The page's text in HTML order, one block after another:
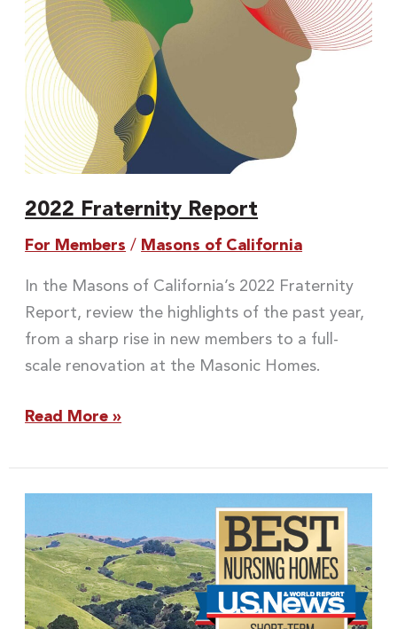
2022 Fraternity Report
For Members / Masons of California
In the Masons of California’s 2022 Fraternity
Report, review the highlights of the past year,
from a sharp rise in new members to a full-
scale renovation at the Masonic Homes.
Read More »
World-
Class
Service,
Just